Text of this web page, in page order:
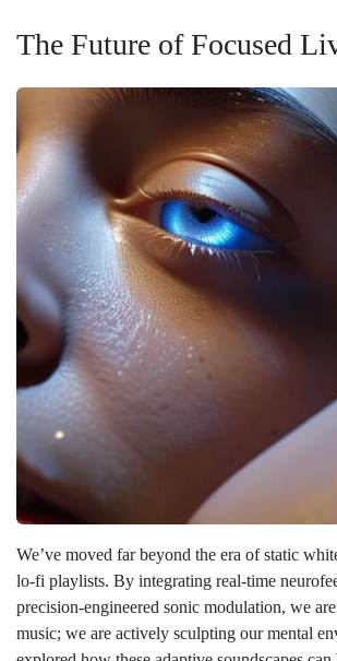
The Future of Focused
We’ve moved far beyond the era of static
lo-fi playlists. By integrating real-time
precision-engineered sonic modulation, we
music; we are actively sculpting our mental